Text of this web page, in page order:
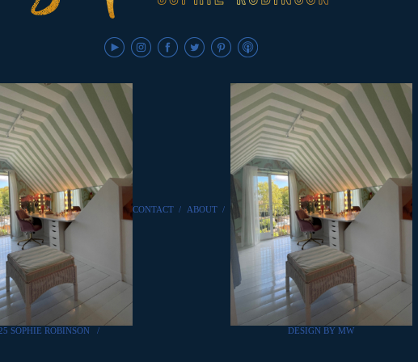
SOPHIE ROBINSON /
CONTACT / ABOUT /
DESIGN BY MW